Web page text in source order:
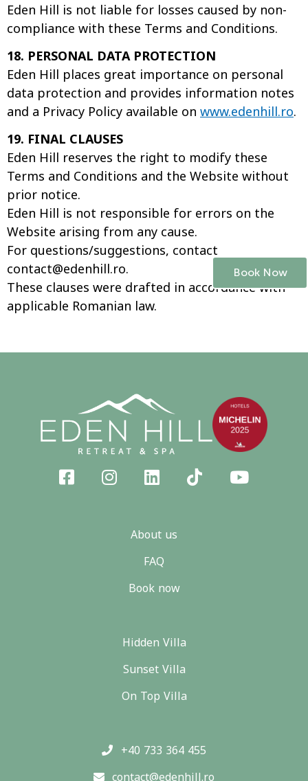
Book Now
Eden Hill is not liable for losses caused by non-
compliance with these Terms and Conditions.
18. PERSONAL DATA PROTECTION
Eden Hill places great importance on personal
data protection and provides information notes
and a Privacy Policy available on www.edenhill.ro.
19. FINAL CLAUSES
Eden Hill reserves the right to modify these
Terms and Conditions and the Website without
prior notice.
Eden Hill is not responsible for errors on the
Website arising from any cause.
For questions/suggestions, contact
contact@edenhill.ro.
These clauses were drafted in accordance with
applicable Romanian law.
About us
FAQ
Book now
Hidden Villa
Sunset Villa
On Top Villa
+40 733 364 455
contact@edenhill.ro